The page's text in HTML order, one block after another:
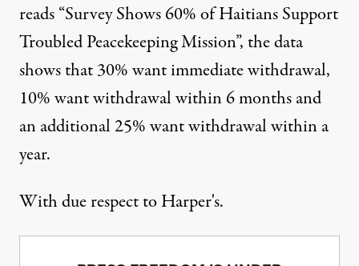
reads “Survey Shows 60% of Haitians Support
Troubled Peacekeeping Mission”, the data
shows that 30% want immediate withdrawal,
10% want withdrawal within 6 months and
an additional 25% want withdrawal within a
year.
With due respect toHarper's.